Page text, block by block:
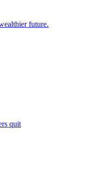
future.
quit